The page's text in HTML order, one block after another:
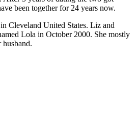
been together for 24 years now.
Cleveland United States. Liz and
Lola in October 2000. She mostly